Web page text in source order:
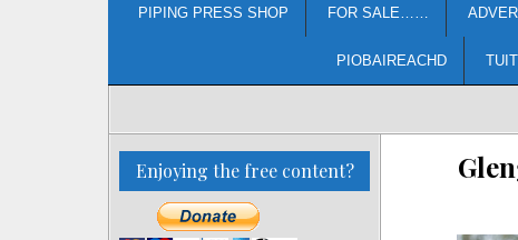
PIPING PRESS SHOP FOR SALE……
PIOBAIREACHD
Enjoying the free content?